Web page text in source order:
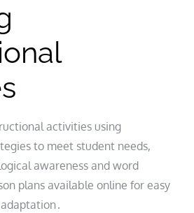
activities using
to meet student needs,
awareness and word
plans available online for easy